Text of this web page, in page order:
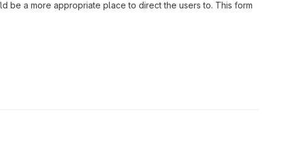
be a more appropriate place to direct the users to. This form